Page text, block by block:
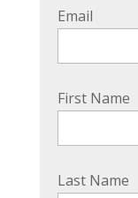
Email
First Name
Last Name